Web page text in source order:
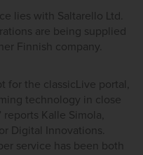
lies with Saltarello Ltd.
are being supplied
Finnish company.
for the classicLive portal,
technology in close
Kalle Simola,
Digital Innovations.
service has been both